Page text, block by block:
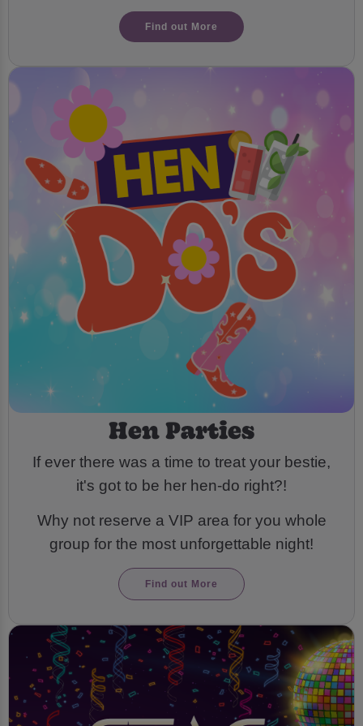
Find out More
Hen Parties
If ever there was a time to treat your bestie,
it's got to be her hen-do right?!
Why not reserve a VIP area for you whole
group for the most unforgettable night!
Find out More